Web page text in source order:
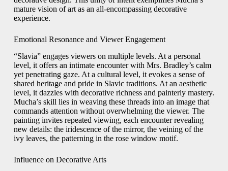
mature vision of art as an all‑encompassing decorative
experience.
Emotional Resonance and Viewer Engagement
“Slavia” engages viewers on multiple levels. At a personal
level, it offers an intimate encounter with Mrs. Bradley’s calm
yet penetrating gaze. At a cultural level, it evokes a sense of
shared heritage and pride in Slavic traditions. At an aesthetic
level, it dazzles with decorative richness and painterly mastery.
Mucha’s skill lies in weaving these threads into an image that
commands attention without overwhelming the viewer. The
painting invites repeated viewing, each encounter revealing
new details: the iridescence of the mirror, the veining of the
ivy leaves, the patterning in the rose window motif.
Influence on Decorative Arts